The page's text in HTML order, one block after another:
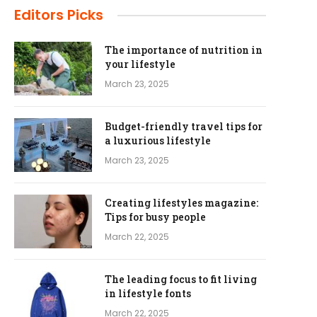
Editors Picks
The importance of nutrition in
your lifestyle
March 23, 2025
Budget-friendly travel tips for
a luxurious lifestyle
March 23, 2025
Creating lifestyles magazine:
Tips for busy people
March 22, 2025
The leading focus to fit living
in lifestyle fonts
March 22, 2025